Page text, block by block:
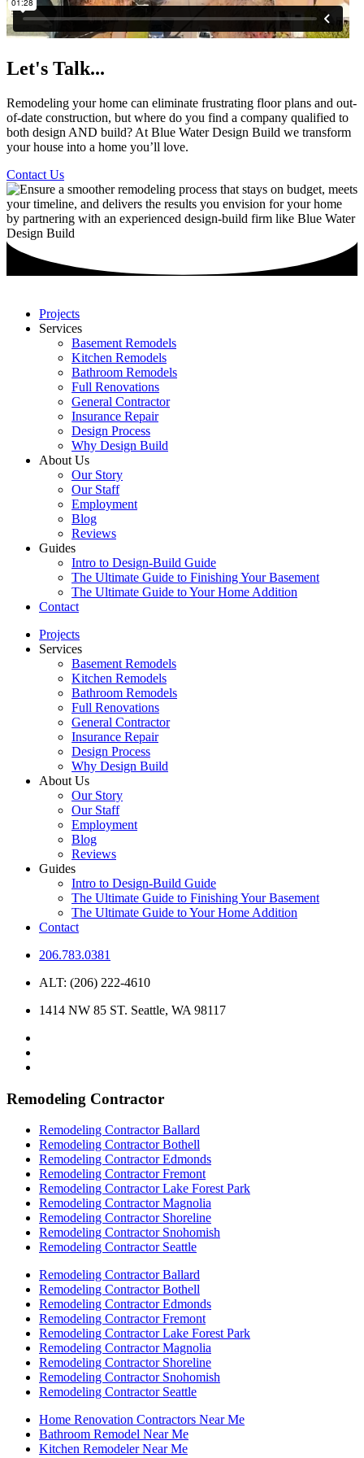
Let's Talk...
Remodeling your home can eliminate frustrating floor plans and out-
of-date construction, but where do you find a company qualified to
both design AND build? At Blue Water Design Build we transform
your house into a home you’ll love.
Contact Us
Projects
Services
Basement Remodels
Kitchen Remodels
Bathroom Remodels
Full Renovations
General Contractor
Insurance Repair
Design Process
Why Design Build
About Us
Our Story
Our Staff
Employment
Blog
Reviews
Guides
Intro to Design-Build Guide
The Ultimate Guide to Finishing Your Basement
The Ultimate Guide to Your Home Addition
Contact
Projects
Services
Basement Remodels
Kitchen Remodels
Bathroom Remodels
Full Renovations
General Contractor
Insurance Repair
Design Process
Why Design Build
About Us
Our Story
Our Staff
Employment
Blog
Reviews
Guides
Intro to Design-Build Guide
The Ultimate Guide to Finishing Your Basement
The Ultimate Guide to Your Home Addition
Contact
206.783.0381
ALT: (206) 222-4610
1414 NW 85 ST. Seattle, WA 98117
Remodeling Contractor
Remodeling Contractor Ballard
Remodeling Contractor Bothell
Remodeling Contractor Edmonds
Remodeling Contractor Fremont
Remodeling Contractor Lake Forest Park
Remodeling Contractor Magnolia
Remodeling Contractor Shoreline
Remodeling Contractor Snohomish
Remodeling Contractor Seattle
Remodeling Contractor Ballard
Remodeling Contractor Bothell
Remodeling Contractor Edmonds
Remodeling Contractor Fremont
Remodeling Contractor Lake Forest Park
Remodeling Contractor Magnolia
Remodeling Contractor Shoreline
Remodeling Contractor Snohomish
Remodeling Contractor Seattle
Home Renovation Contractors Near Me
Bathroom Remodel Near Me
Kitchen Remodeler Near Me